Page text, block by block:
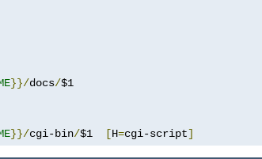
}}/docs/$1
}}/cgi-bin/$1 [H=cgi-script]